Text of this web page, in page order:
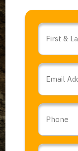
Name
Email
Phone
Business